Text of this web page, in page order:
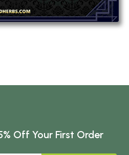
Off Your First Order